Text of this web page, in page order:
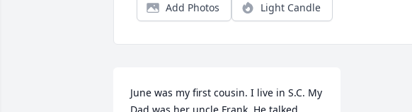
Add Photos Light Candle
June was my first cousin. I live in S.C. My